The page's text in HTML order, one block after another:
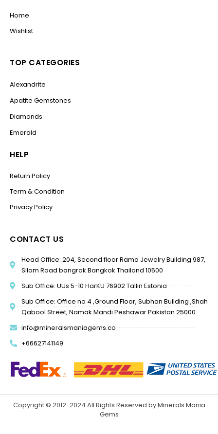
Home
Wishlist
TOP CATEGORIES
Alexandrite
Apatite Gemstones
Diamonds
Emerald
HELP
Return Policy
Term & Condition
Privacy Policy
CONTACT US
Head Office: 204, Second floor Rama Jewelry Building 987,
Silom Road bangrak Bangkok Thailand 10500
Sub Office: UUs 5-10 HarKU 76902 Tallin Estonia
Sub Office: Office no 4 ,Ground Floor, Subhan Building ,Shah
Qabool Street, Namak Mandi Peshawar Pakistan 25000
info@mineralsmaniagems.co
+66627141149
Copyright © 2012-2024 All Rights Reserved by Minerals Mania
Gems